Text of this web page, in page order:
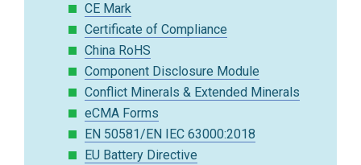
CE Mark
Certificate of Compliance
China RoHS
Component Disclosure Module
Conflict Minerals & Extended Minerals
eCMA Forms
EN 50581/EN IEC 63000:2018
EU Battery Directive